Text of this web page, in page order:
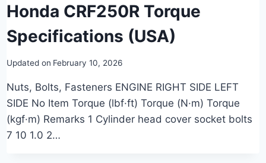
Honda CRF250R Torque
Specifications (USA)
Updated on February 10, 2026
Nuts, Bolts, Fasteners ENGINE RIGHT SIDE LEFT
SIDE No Item Torque (lbf·ft) Torque (N·m) Torque
(kgf·m) Remarks 1 Cylinder head cover socket bolts
7 10 1.0 2…